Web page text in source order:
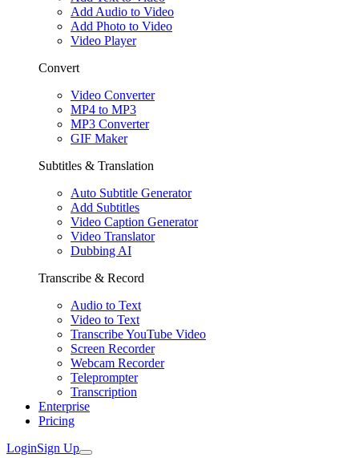
Add Audio to Video
Add Photo to Video
Video Player
Convert
Video Converter
MP4 to MP3
MP3 Converter
GIF Maker
Subtitles & Translation
Auto Subtitle Generator
Add Subtitles
Video Caption Generator
Video Translator
Dubbing AI
Transcribe & Record
Audio to Text
Video to Text
Transcribe YouTube Video
Screen Recorder
Webcam Recorder
Teleprompter
Transcription
Enterprise
Pricing
LoginSign Up